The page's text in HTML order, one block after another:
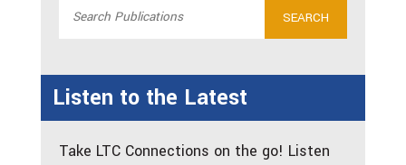
Listen to the Latest
Take LTC Connections on the go! Listen